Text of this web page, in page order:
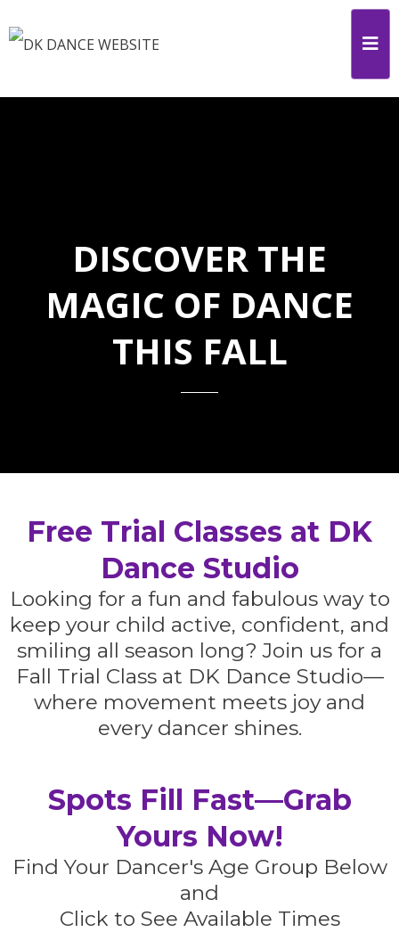
DISCOVER THE
MAGIC OF DANCE
THIS FALL
Free Trial Classes at DK
Dance Studio
Looking for a fun and fabulous way to
keep your child active, confident, and
smiling all season long? Join us for a
Fall Trial Class at DK Dance Studio—
where movement meets joy and
every dancer shines.
Spots Fill Fast—Grab
Yours Now!
Find Your Dancer's Age Group Below
and
Click to See Available Times